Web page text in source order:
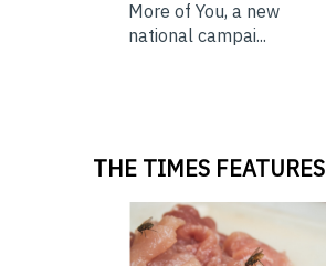
More of You, a new
national campai...
THE TIMES FEATURES